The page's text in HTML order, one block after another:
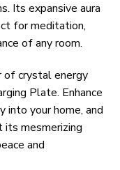
Its expansive aura
for meditation,
of any room.
of crystal energy
Plate. Enhance
into your home, and
mesmerizing
and